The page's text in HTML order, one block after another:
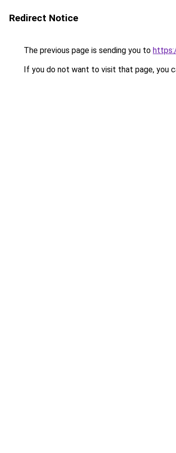
Redirect Notice
The previous page is sending you to
If you do not want to visit that page, you